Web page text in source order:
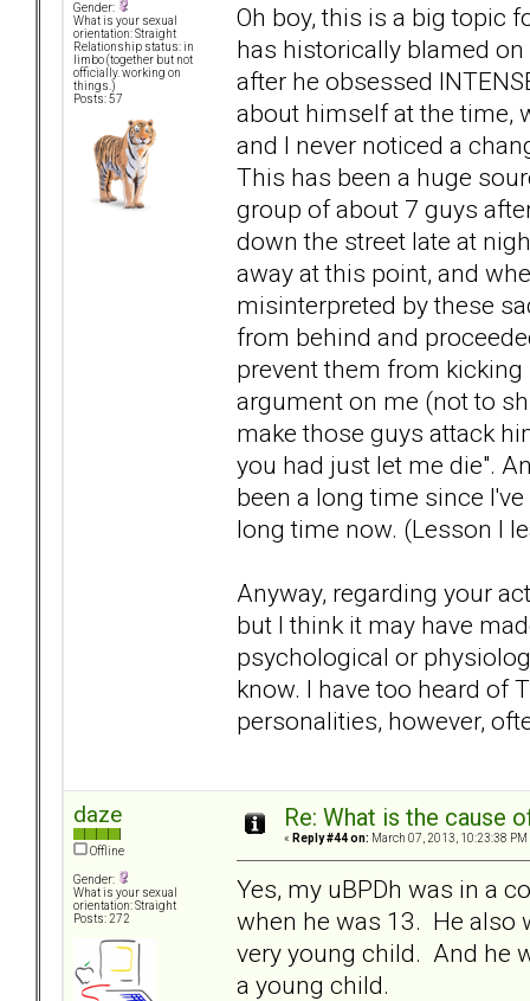
Gender:
What is your sexual
orientation: Straight
Relationship status: in
limbo (together but not
officially. working on
things.)
Posts: 57
Oh boy, this is a big topic
has historically blamed on
after he obsessed
about himself at the time,
and I never noticed a
This has been a huge
group of about 7 guys
down the street late at
away at this point, and
misinterpreted by these
from behind and
prevent them from
argument on me (not to
make those guys attack
you had just let me die".
been a long time since
long time now. (Lesson I
Anyway, regarding your
but I think it may have
psychological or
know. I have too heard of
personalities, however,
daze
Offline
Gender:
What is your sexual
orientation: Straight
Posts: 272
Re: What is the cause
« Reply #44 on: March 07, 2013, 10:23:38 PM
Yes, my uBPDh was in a
when he was 13. He also
very young child. And he
a young child.